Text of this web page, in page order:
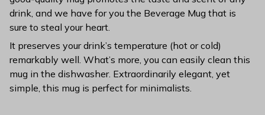
drink, and we have for you the Beverage Mug that is
sure to steal your heart.
It preserves your drink’s temperature (hot or cold)
remarkably well. What’s more, you can easily clean this
mug in the dishwasher. Extraordinarily elegant, yet
simple, this mug is perfect for minimalists.